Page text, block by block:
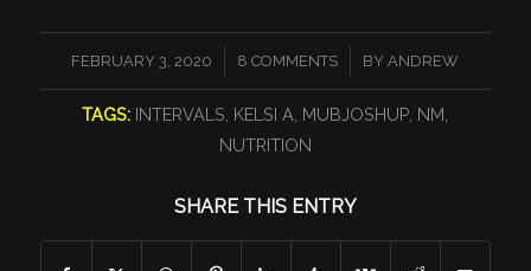
FEBRUARY 3, 2020
/ 8 COMMENTS
/ BY ANDREW
TAGS: INTERVALS KELSI A MUBJOSHUP NM
NUTRITION
SHARE THIS ENTRY